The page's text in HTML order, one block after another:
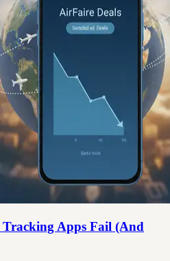
Apps Fail (And